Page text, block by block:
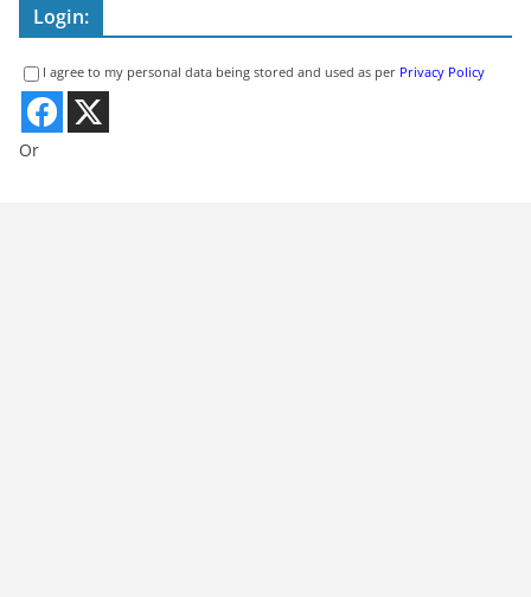
Login:
I agree to my personal data being stored and used as per Privacy Policy
Or